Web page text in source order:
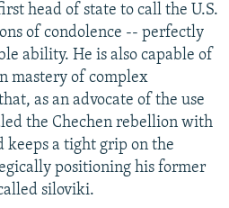
head of state to call the U.S.
of condolence -- perfectly
ability. He is also capable of
mastery of complex
as an advocate of the use
the Chechen rebellion with
a tight grip on the
positioning his former
siloviki.